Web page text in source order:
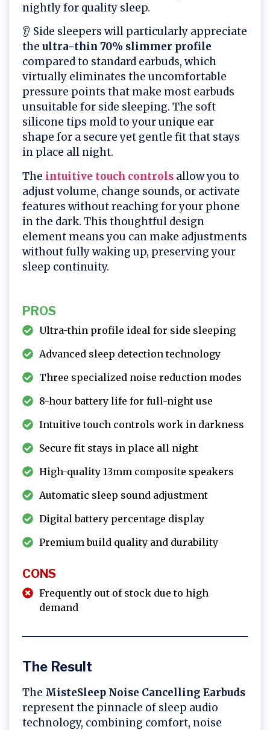
nightly for quality sleep.
👂 Side sleepers will particularly appreciate
the ultra-thin 70% slimmer profile
compared to standard earbuds, which
virtually eliminates the uncomfortable
pressure points that make most earbuds
unsuitable for side sleeping. The soft
silicone tips mold to your unique ear
shape for a secure yet gentle fit that stays
in place all night.
The intuitive touch controls allow you to
adjust volume, change sounds, or activate
features without reaching for your phone
in the dark. This thoughtful design
element means you can make adjustments
without fully waking up, preserving your
sleep continuity.
PROS
Ultra-thin profile ideal for side sleeping
Advanced sleep detection technology
Three specialized noise reduction modes
8-hour battery life for full-night use
Intuitive touch controls work in darkness
Secure fit stays in place all night
High-quality 13mm composite speakers
Automatic sleep sound adjustment
Digital battery percentage display
Premium build quality and durability
CONS
Frequently out of stock due to high
demand
The Result
The MisteSleep Noise Cancelling Earbuds
represent the pinnacle of sleep audio
technology, combining comfort, noise